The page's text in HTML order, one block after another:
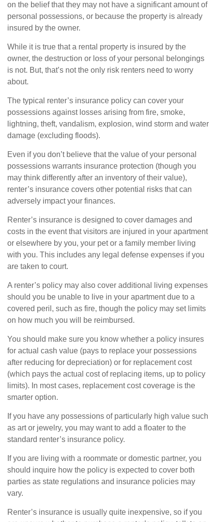
on the belief that they may not have a significant amount of
personal possessions, or because the property is already
insured by the owner.
While it is true that a rental property is insured by the
owner, the destruction or loss of your personal belongings
is not. But, that’s not the only risk renters need to worry
about.
The typical renter’s insurance policy can cover your
possessions against losses arising from fire, smoke,
lightning, theft, vandalism, explosion, wind storm and water
damage (excluding floods).
Even if you don’t believe that the value of your personal
possessions warrants insurance protection (though you
may think differently after an inventory of their value),
renter’s insurance covers other potential risks that can
adversely impact your finances.
Renter’s insurance is designed to cover damages and
costs in the event that visitors are injured in your apartment
or elsewhere by you, your pet or a family member living
with you. This includes any legal defense expenses if you
are taken to court.
A renter’s policy may also cover additional living expenses
should you be unable to live in your apartment due to a
covered peril, such as fire, though the policy may set limits
on how much you will be reimbursed.
You should make sure you know whether a policy insures
for actual cash value (pays to replace your possessions
after reducing for depreciation) or for replacement cost
(which pays the actual cost of replacing items, up to policy
limits). In most cases, replacement cost coverage is the
smarter option.
If you have any possessions of particularly high value such
as art or jewelry, you may want to add a floater to the
standard renter’s insurance policy.
If you are living with a roommate or domestic partner, you
should inquire how the policy is expected to cover both
parties as state regulations and insurance policies may
vary.
Renter’s insurance is usually quite inexpensive, so if you